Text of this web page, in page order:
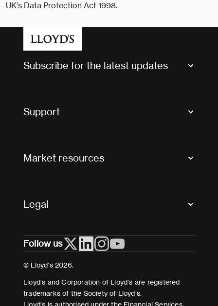
UK’s Data Protection Act 1998.
Subscribe for the latest updates
Support
Useful organisations
Market resources
Legal
Cookies
Terms and conditions
Modern Slavery Act Statement
Follow us
© Lloyd’s 2026.
Lloyd’s and Corporation of Lloyd’s are registered
trademarks of the Society of Lloyd’s.